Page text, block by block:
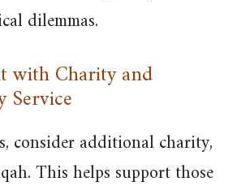
dilemmas.
with Charity and
Service
consider additional charity,
This helps support those